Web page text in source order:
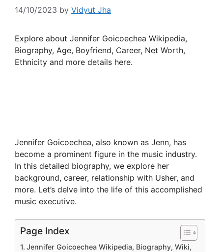
14/10/2023 by Vidyut Jha
Explore about Jennifer Goicoechea Wikipedia,
Biography, Age, Boyfriend, Career, Net Worth,
Ethnicity and more details here.
Jennifer Goicoechea, also known as Jenn, has
become a prominent figure in the music industry.
In this detailed biography, we explore her
background, career, relationship with Usher, and
more. Let’s delve into the life of this accomplished
music executive.
Page Index
Jennifer Goicoechea Wikipedia, Biography, Wiki,